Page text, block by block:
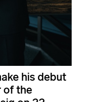
his debut
of the